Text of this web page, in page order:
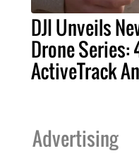
DJI Unveils
Drone Series:
ActiveTrack
Advertising